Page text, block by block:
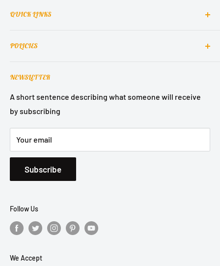
MCclain! Home Decor is a home decor lifestyle brand
into homes around the world.
QUICK LINKS
About Us
POLICIES
Refund Policy
Privacy Policy
Shipping Policy
NEWSLETTER
A short sentence describing what someone will receive
by subscribing
Your email
Subscribe
Follow Us
We Accept